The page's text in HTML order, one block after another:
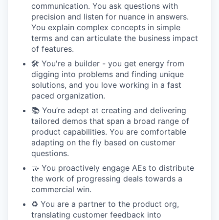
communication. You ask questions with
precision and listen for nuance in answers.
You explain complex concepts in simple
terms and can articulate the business impact
of features.
🛠 You're a builder - you get energy from
digging into problems and finding unique
solutions, and you love working in a fast
paced organization.
📚 You’re adept at creating and delivering
tailored demos that span a broad range of
product capabilities. You are comfortable
adapting on the fly based on customer
questions.
🤝 You proactively engage AEs to distribute
the work of progressing deals towards a
commercial win.
♻️ You are a partner to the product org,
translating customer feedback into